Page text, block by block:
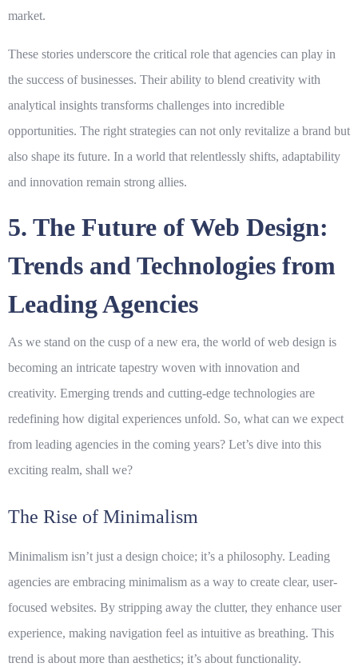
market.
These stories underscore the critical role that agencies can play in
the success of businesses. Their ability to blend creativity with
analytical insights transforms challenges into incredible
opportunities. The right strategies can not only revitalize a brand but
also shape its future. In a world that relentlessly shifts, adaptability
and innovation remain strong allies.
5. The Future of Web Design:
Trends and Technologies from
Leading Agencies
As we stand on the cusp of a new era, the world of web design is
becoming an intricate tapestry woven with innovation and
creativity. Emerging trends and cutting-edge technologies are
redefining how digital experiences unfold. So, what can we expect
from leading agencies in the coming years? Let’s dive into this
exciting realm, shall we?
The Rise of Minimalism
Minimalism isn’t just a design choice; it’s a philosophy. Leading
agencies are embracing minimalism as a way to create clear, user-
focused websites. By stripping away the clutter, they enhance user
experience, making navigation feel as intuitive as breathing. This
trend is about more than aesthetics; it’s about functionality.